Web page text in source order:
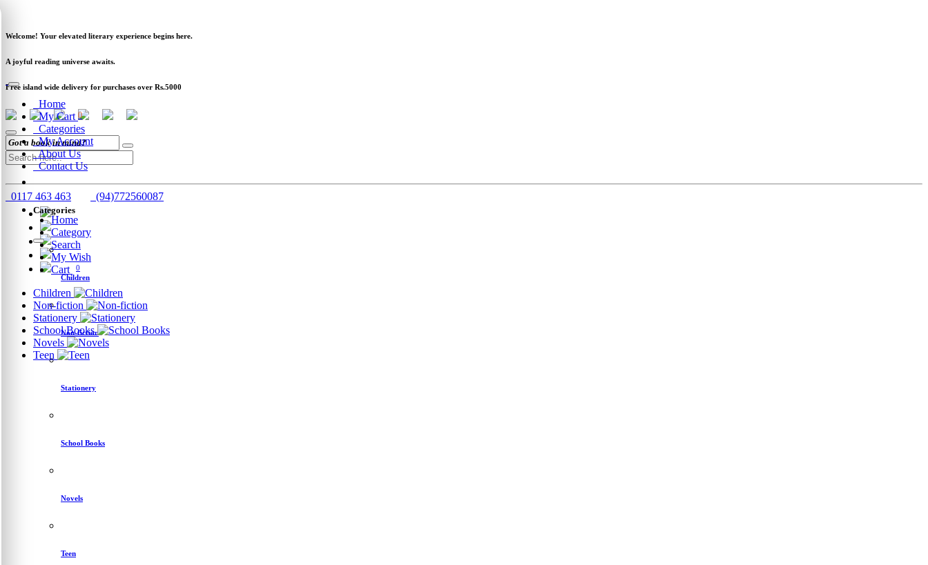
Welcome! Your elevated literary experience begins here.
A joyful reading universe awaits.
Free island wide delivery for purchases over Rs.5000
Categories
Children
Non-fiction
Stationery
School Books
Novels
Teen
Home
My Cart 0
Categories
My Account
About Us
Contact Us
0117 463 463
(94)772560087
Home
Category
Search
My Wish
Cart
0
Children
Non-fiction
Stationery
School Books
Novels
Teen